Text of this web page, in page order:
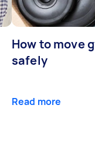
How to move
safely
Read more